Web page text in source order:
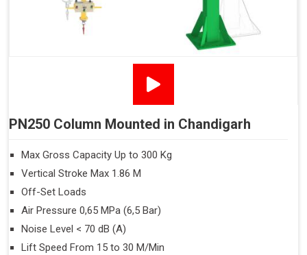
PN250 Column Mounted in Chandigarh
Max Gross Capacity Up to 300 Kg
Vertical Stroke Max 1.86 M
Off-Set Loads
Air Pressure 0,65 MPa (6,5 Bar)
Noise Level < 70 dB (A)
Lift Speed From 15 to 30 M/Min